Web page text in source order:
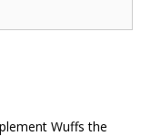
Wuffs the